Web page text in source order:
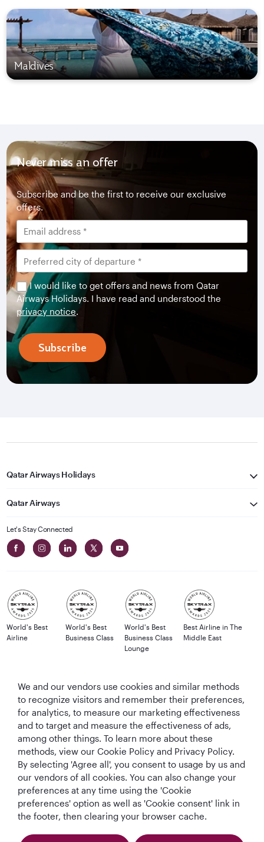
Maldives
Never miss an offer
Subscribe and be the first to receive our exclusive
offers.
I would like to get offers and news from Qatar
Airways Holidays. I have read and understood the
privacy notice.
Subscribe
Qatar Airways Holidays
Qatar Airways
Let's Stay Connected
World's Best
Airline
World's Best
Business Class
World's Best
Business Class
Lounge
Best Airline in The
Middle East
T&Cs Cookie Policy Privacy Notice
QRH (English - GBP). All rights reserved.
This website is operated by Qatar Airways Holidays and products are sold
by Overseas Travel of Florida LLC, Company Registration Number (EIN 83-
4621913) in conjunction with OVERSEAS TRAVEL OF UK LTD, Company
Registration Number (CRN 17047724) & ATOL number: 12896.
All the flights and flight-inclusive holidays on this website are financially
We and our vendors use cookies and similar methods
to recognize visitors and remember their preferences,
for analytics, to measure our marketing effectiveness
and to target and measure the effectiveness of ads,
among other things. To learn more about these
methods, view our Cookie Policy and Privacy Policy.
By selecting 'Agree all', you consent to usage by us and
our vendors of all cookies. You can also change your
preferences at any time using the 'Cookie
preferences' option as well as 'Cookie consent' link in
the footer, then clearing your browser cache.